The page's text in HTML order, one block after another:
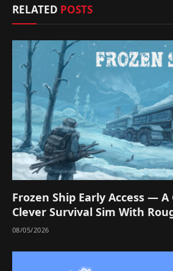
RELATED POSTS
Frozen Ship Early Access —
Clever Survival Sim With
08/05/2026